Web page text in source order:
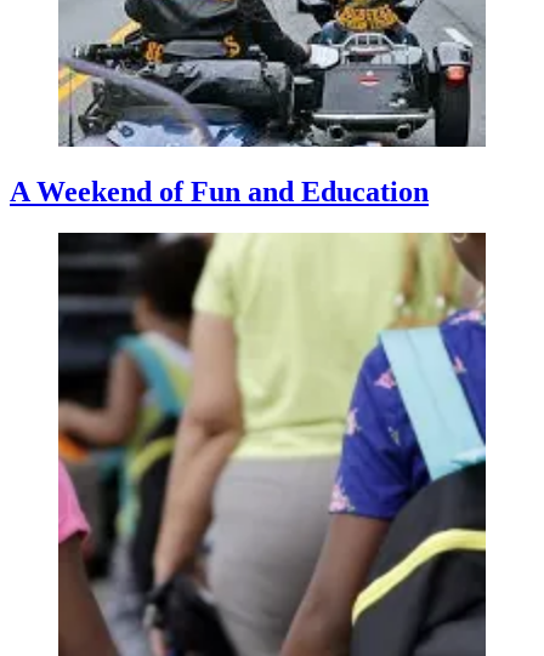
A Weekend of Fun and Education